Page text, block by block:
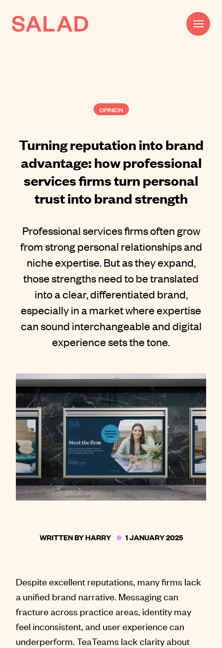
Impact
AI
About
Journal
Contact
OPINION
Turning reputation into brand
advantage: how professional
services firms turn personal
trust into brand strength
Professional services firms often grow
from strong personal relationships and
niche expertise. But as they expand,
those strengths need to be translated
into a clear, differentiated brand,
especially in a market where expertise
can sound interchangeable and digital
experience sets the tone.
WRITTEN BYHARRY 1 JANUARY 2025
Despite excellent reputations, many firms lack
a unified brand narrative. Messaging can
fracture across practice areas, identity may
feel inconsistent, and user experience can
underperform. TeaTeams lack clarity about